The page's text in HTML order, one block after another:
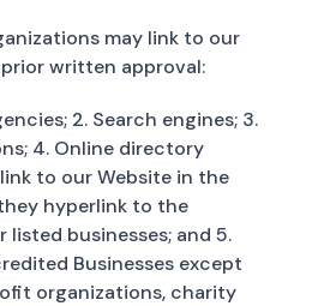
may link to our
written approval:
2. Search engines; 3.
4. Online directory
to our Website in the
hyperlink to the
listed businesses; and 5.
Businesses except
organizations, charity